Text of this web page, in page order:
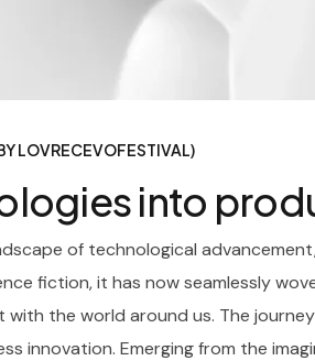
LOVRECEVOFESTIVAL
into
of technological
fiction, it has now seamlessly
the world around us. The
innovation. Emerging from the